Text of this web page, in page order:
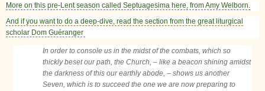
More on this pre-Lent season called Septuagesima here, from Amy Welborn.
And if you want to do a deep-dive, read the section from the great liturgical
scholar Dom Guéranger
In order to console us in the midst of the combats, which so
thickly beset our path, the Church, – like a beacon shining amidst
the darkness of this our earthly abode, – shows us another
Seven, which is to succeed the one we are now preparing to